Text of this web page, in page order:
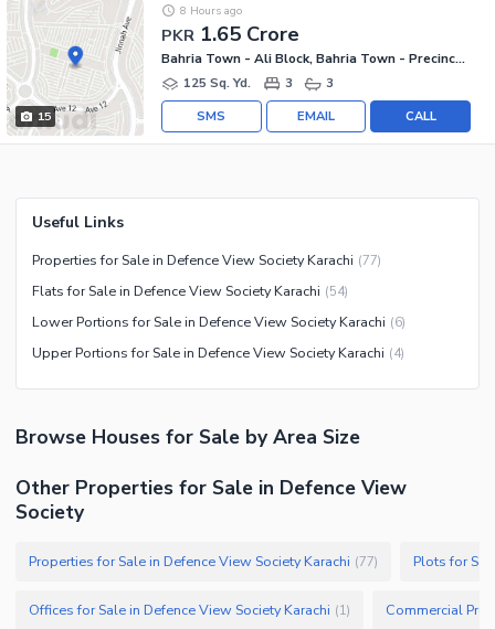
15
PKR 1.65 Crore
8 Hours ago
Bahria Town - Ali Block, Bahria Town - Precinct 12
125 Sq. Yd.
3 3
CALL
EMAIL
SMS
Useful Links
Properties for Sale in Defence View Society Karachi (77)
Flats for Sale in Defence View Society Karachi (54)
Lower Portions for Sale in Defence View Society Karachi (6)
Upper Portions for Sale in Defence View Society Karachi (4)
Browse Houses for Sale by Area Size
Other Properties for Sale in Defence View
Society
Properties for Sale in Defence View Society Karachi (77) Plots for
Offices for Sale in Defence View Society Karachi (1)